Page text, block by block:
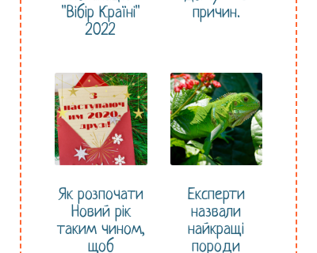
"Вібір Країні"
2022
причин.
Як розпочати
Новий рік
таким чином,
щоб
Експерти
назвали
найкращі
породи